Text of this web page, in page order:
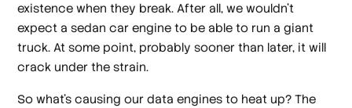
existence when they break. After all, we wouldn’t
expect a sedan car engine to be able to run a giant
truck. At some point, probably sooner than later, it will
crack under the strain.
So what’s causing our data engines to heat up? The